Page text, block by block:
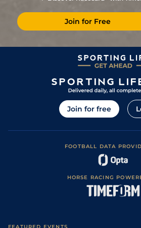
Join for Free
Join for free
FOOTBALL DATA
HORSE RACING